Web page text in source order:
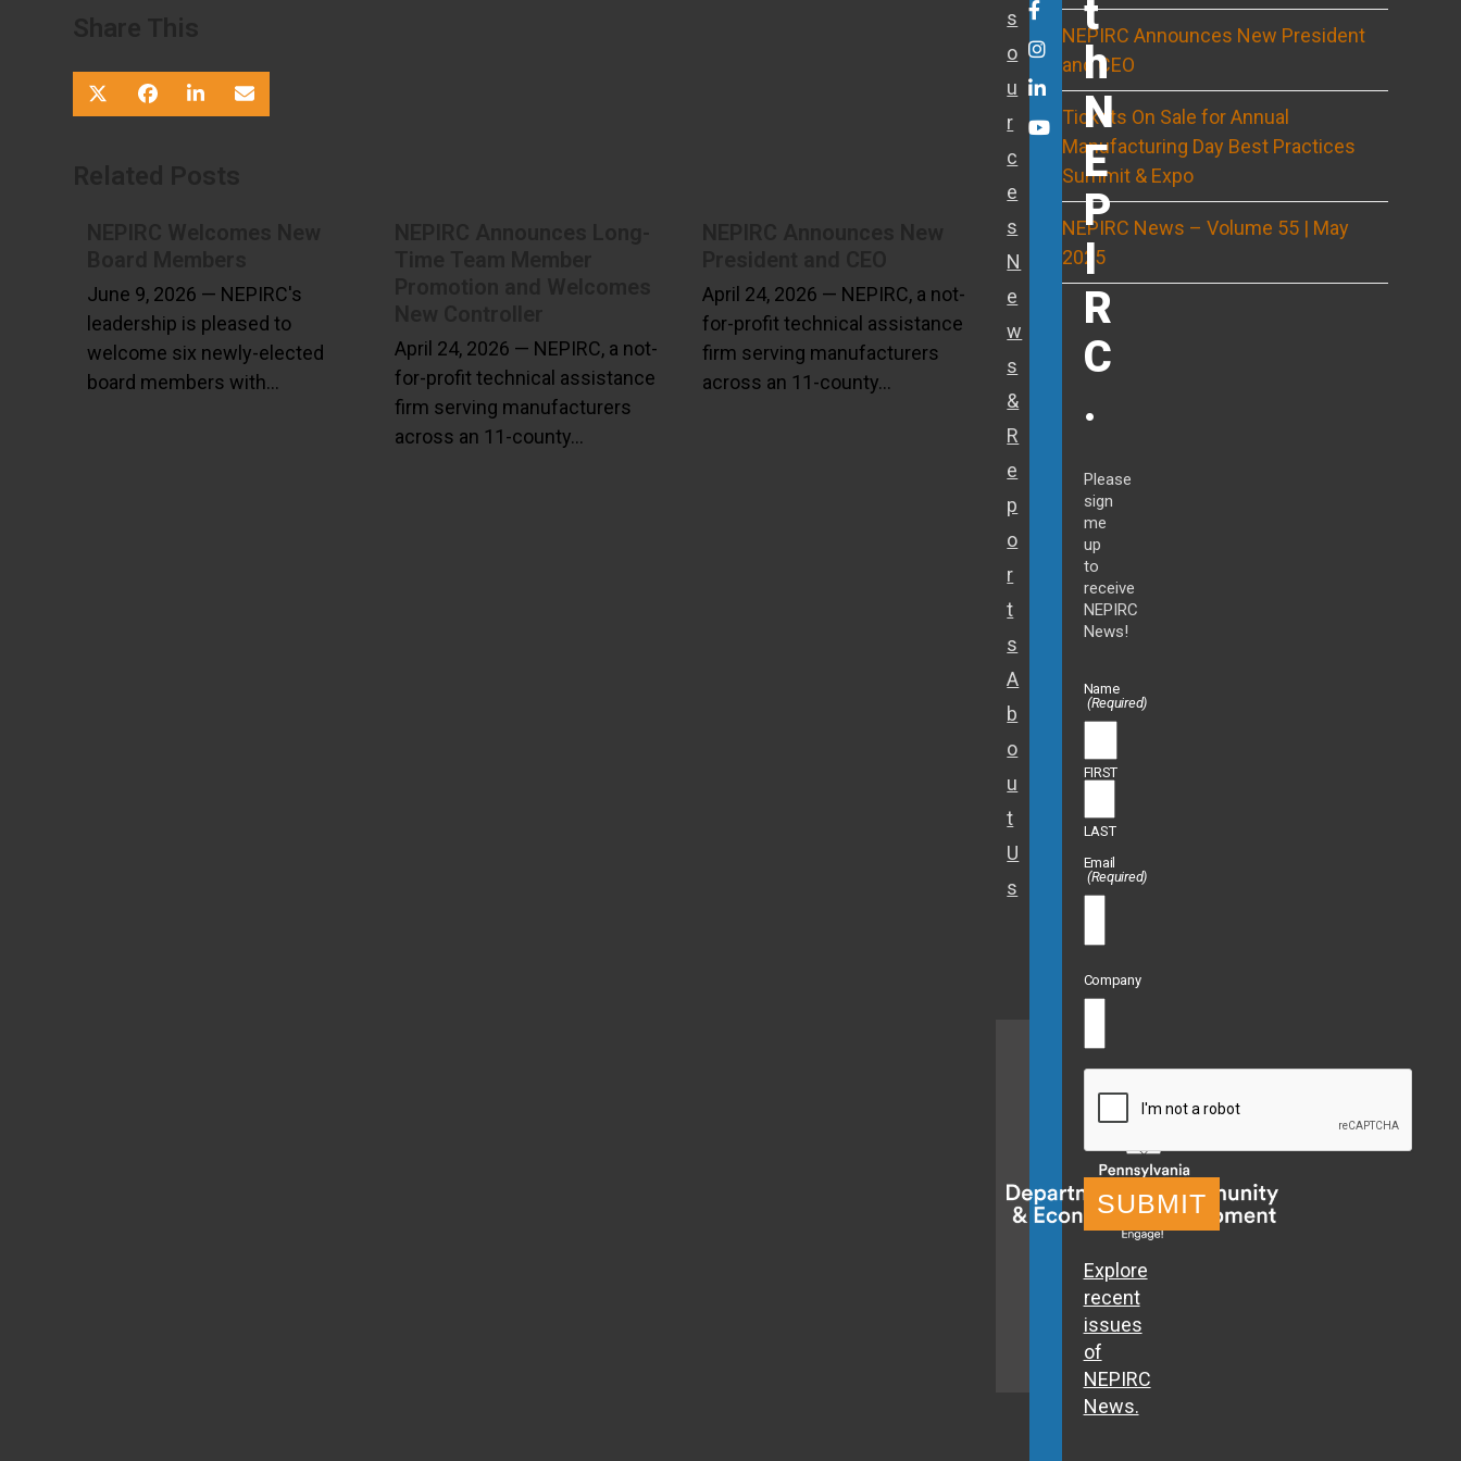
June 9, 2026 — NEPIRC's
leadership is pleased to
welcome six newly-elected
board members with…
April 24, 2026 — NEPIRC, a not-
for-profit technical assistance
firm serving manufacturers
across an 11-county…
April 24, 2026 — NEPIRC, a not-
for-profit technical assistance
firm serving manufacturers
across an 11-county…
NEPIRC Announces New President
and CEO
Tickets On Sale for Annual
Manufacturing Day Best Practices
Summit & Expo
NEPIRC News – Volume 55 | May
2025
s
o
u
r
c
e
s
N
e
w
s
&
R
e
p
o
r
t
s
A
b
o
u
t
U
s
Twitter
Facebook
Instagram
LinkedIn
Youtube
t
h
N
E
P
I
R
C
.
Please
sign
me
up
to
receive
NEPIRC
News!
Name
(Required)
FIRST
LAST
Email
(Required)
Company
CAPTCHA
Explore
recent
issues
of
NEPIRC
News.